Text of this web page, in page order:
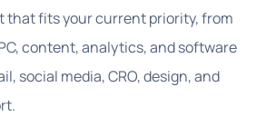
that fits your current priority, from
content, analytics, and software
social media, CRO, design, and